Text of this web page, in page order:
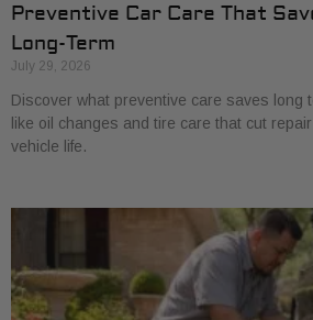
Preventive Car Care That
Long-Term
July 29, 2026
Discover what preventive care saves long
like oil changes and tire care that cut
vehicle life.